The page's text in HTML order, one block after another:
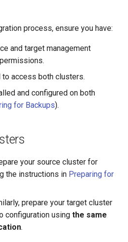
Upgrading Deployed
Templates for vSphere
Templates for Remote
process, ensure you have:
and target management
to access both clusters.
and configured on both
for Backups).
your source cluster for
the instructions in Preparing for
prepare your target cluster
configuration using the same
.